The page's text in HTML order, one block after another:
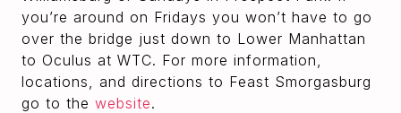
you’re around on Fridays you won’t have to go
over the bridge just down to Lower Manhattan
to Oculus at WTC. For more information,
locations, and directions to Feast Smorgasburg
go to the website.